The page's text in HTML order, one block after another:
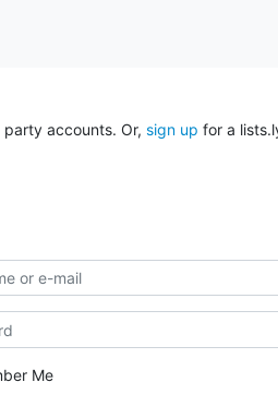
accounts. Or, sign up for a
Me